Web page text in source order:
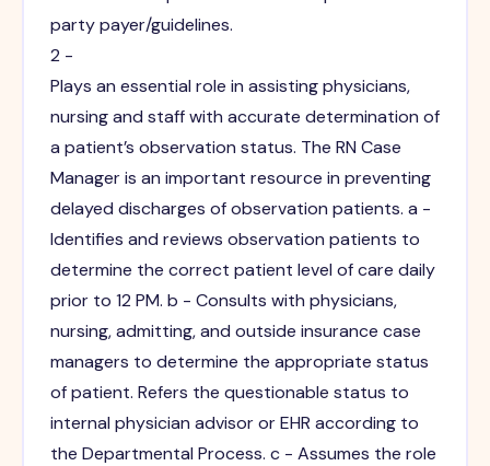
party payer/guidelines.
2 -
Plays an essential role in assisting physicians,
nursing and staff with accurate determination of
a patient’s observation status. The RN Case
Manager is an important resource in preventing
delayed discharges of observation patients. a -
Identifies and reviews observation patients to
determine the correct patient level of care daily
prior to 12 PM. b - Consults with physicians,
nursing, admitting, and outside insurance case
managers to determine the appropriate status
of patient. Refers the questionable status to
internal physician advisor or EHR according to
the Departmental Process. c - Assumes the role